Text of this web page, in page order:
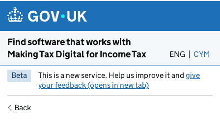
Skip to main content
Find software that works with
Making Tax Digital for Income Tax
ENG CYM
Beta This is a new service. Help us improve it and give
your feedback (opens in new tab)
Back